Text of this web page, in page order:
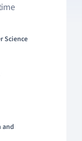
Science
and